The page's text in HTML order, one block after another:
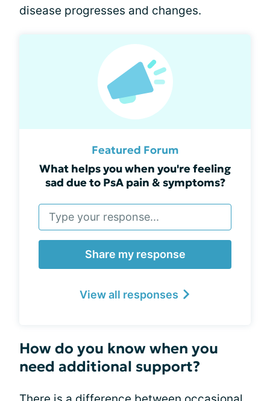
disease progresses and changes.
Featured Forum
What helps you when you're feeling
sad due to PsA pain & symptoms?
Share my response
View all responses
How do you know when you
need additional support?